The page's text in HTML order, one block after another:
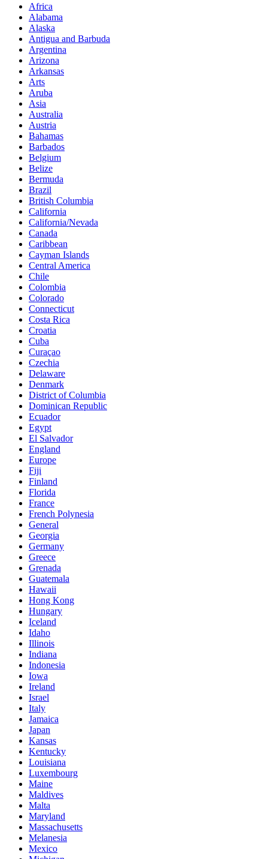
Africa
Alabama
Alaska
Antigua and Barbuda
Argentina
Arizona
Arkansas
Arts
Aruba
Asia
Australia
Austria
Bahamas
Barbados
Belgium
Belize
Bermuda
Brazil
British Columbia
California
California/Nevada
Canada
Caribbean
Cayman Islands
Central America
Chile
Colombia
Colorado
Connecticut
Costa Rica
Croatia
Cuba
Curaçao
Czechia
Delaware
Denmark
District of Columbia
Dominican Republic
Ecuador
Egypt
El Salvador
England
Europe
Fiji
Finland
Florida
France
French Polynesia
General
Georgia
Germany
Greece
Grenada
Guatemala
Hawaii
Hong Kong
Hungary
Iceland
Idaho
Illinois
Indiana
Indonesia
Iowa
Ireland
Israel
Italy
Jamaica
Japan
Kansas
Kentucky
Louisiana
Luxembourg
Maine
Maldives
Malta
Maryland
Massachusetts
Melanesia
Mexico